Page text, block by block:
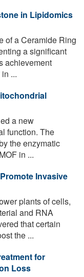
in Lipidomics
of a Ceramide Ring
a significant
achievement
...
a new
function. The
the enzymatic
in ...
Invasive
plants of cells,
and RNA
that certain
the ...
for
Loss